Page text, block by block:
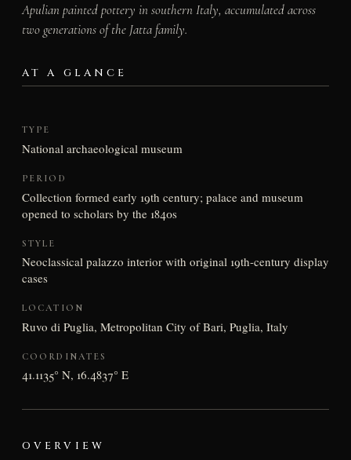
Apulian painted pottery in southern Italy, accumulated across
two generations of the Jatta family.
AT A GLANCE
TYPE
National archaeological museum
PERIOD
Collection formed early 19th century; palace and museum
opened to scholars by the 1840s
STYLE
Neoclassical palazzo interior with original 19th-century display
cases
LOCATION
Ruvo di Puglia, Metropolitan City of Bari, Puglia, Italy
COORDINATES
41.1135° N, 16.4837° E
OVERVIEW